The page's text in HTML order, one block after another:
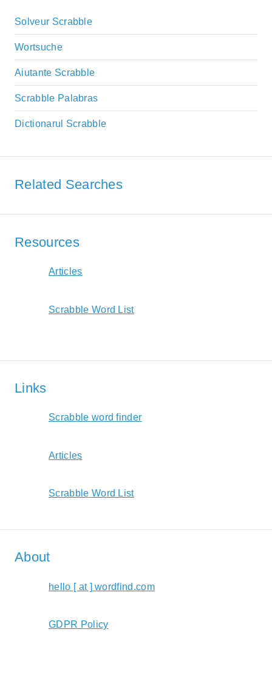
Solveur Scrabble
Wortsuche
Aiutante Scrabble
Scrabble Palabras
Dictionarul Scrabble
Related Searches
Resources
Articles
Scrabble Word List
Links
Scrabble word finder
Articles
Scrabble Word List
About
hello [ at ] wordfind.com
GDPR Policy